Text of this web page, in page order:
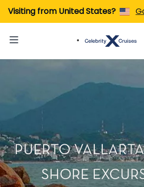
Visiting from United States?
PUERTO
SHORE